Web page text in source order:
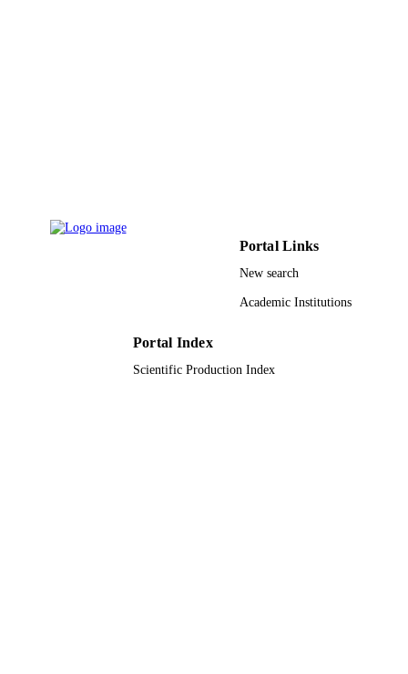
Portal Links
New search
Academic Institutions
Portal Index
Scientific Production Index